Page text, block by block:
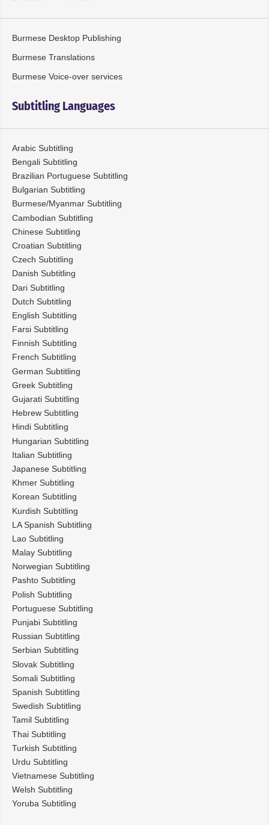
Burmese Desktop Publishing
Burmese Translations
Burmese Voice-over services
Subtitling Languages
Arabic Subtitling
Bengali Subtitling
Brazilian Portuguese Subtitling
Bulgarian Subtitling
Burmese/Myanmar Subtitling
Cambodian Subtitling
Chinese Subtitling
Croatian Subtitling
Czech Subtitling
Danish Subtitling
Dari Subtitling
Dutch Subtitling
English Subtitling
Farsi Subtitling
Finnish Subtitling
French Subtitling
German Subtitling
Greek Subtitling
Gujarati Subtitling
Hebrew Subtitling
Hindi Subtitling
Hungarian Subtitling
Italian Subtitling
Japanese Subtitling
Khmer Subtitling
Korean Subtitling
Kurdish Subtitling
LA Spanish Subtitling
Lao Subtitling
Malay Subtitling
Norwegian Subtitling
Pashto Subtitling
Polish Subtitling
Portuguese Subtitling
Punjabi Subtitling
Russian Subtitling
Serbian Subtitling
Slovak Subtitling
Somali Subtitling
Spanish Subtitling
Swedish Subtitling
Tamil Subtitling
Thai Subtitling
Turkish Subtitling
Urdu Subtitling
Vietnamese Subtitling
Welsh Subtitling
Yoruba Subtitling